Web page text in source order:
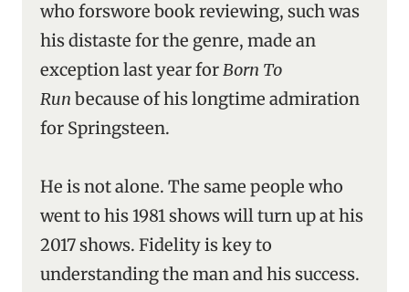
who forswore book reviewing, such was
his distaste for the genre, made an
exception last year forBorn To
Run because of his longtime admiration
for Springsteen.
He is not alone. The same people who
went to his 1981 shows will turn up at his
2017 shows. Fidelity is key to
understanding the man and his success.